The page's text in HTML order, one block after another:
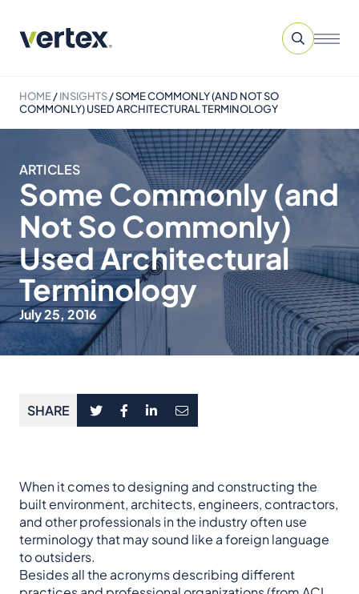
HOME/INSIGHTS/SOME COMMONLY (AND NOT SO
COMMONLY) USED ARCHITECTURAL TERMINOLOGY
ARTICLES
Some Commonly (and
Not So Commonly)
Used Architectural
Terminology
July 25, 2016
SHARE
When it comes to designing and constructing the
built environment, architects, engineers, contractors,
and other professionals in the industry often use
terminology that may sound like a foreign language
to outsiders.
Besides all the acronyms describing different